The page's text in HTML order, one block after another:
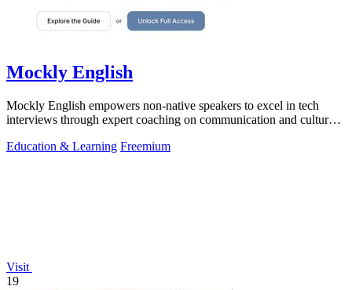
Mockly English
Mockly English empowers non-native speakers to excel in tech
interviews through expert coaching on communication and cultural
Education & Learning Freemium
Visit
19